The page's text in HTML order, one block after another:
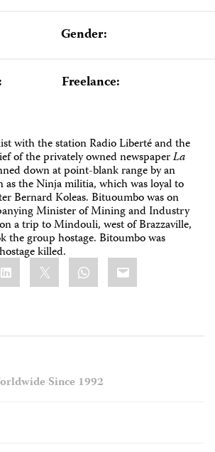
Gender:
Freelance:
with the station Radio Liberté and the
of the privately owned newspaperLa
down at point-blank range by an
the Ninja militia, which was loyal to
Bernard Koleas. Bituoumbo was on
Minister of Mining and Industry
a trip to Mindouli, west of Brazzaville,
the group hostage. Bitoumbo was
killed.
LinkedIn WhatsApp
Email
Since 1992